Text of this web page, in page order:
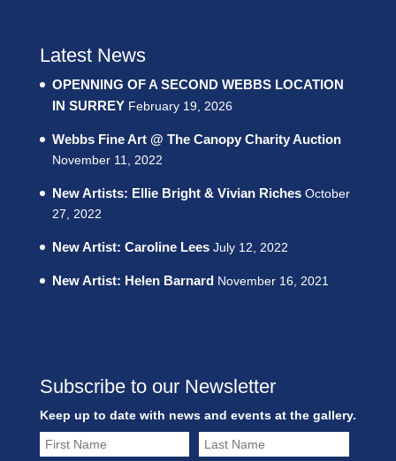
Latest News
OPENNING OF A SECOND WEBBS LOCATION
IN SURREY February 19, 2026
Webbs Fine Art @ The Canopy Charity Auction
November 11, 2022
New Artists: Ellie Bright & Vivian Riches October
27, 2022
New Artist: Caroline Lees July 12, 2022
New Artist: Helen Barnard November 16, 2021
Subscribe to our Newsletter
Keep up to date with news and events at the gallery.